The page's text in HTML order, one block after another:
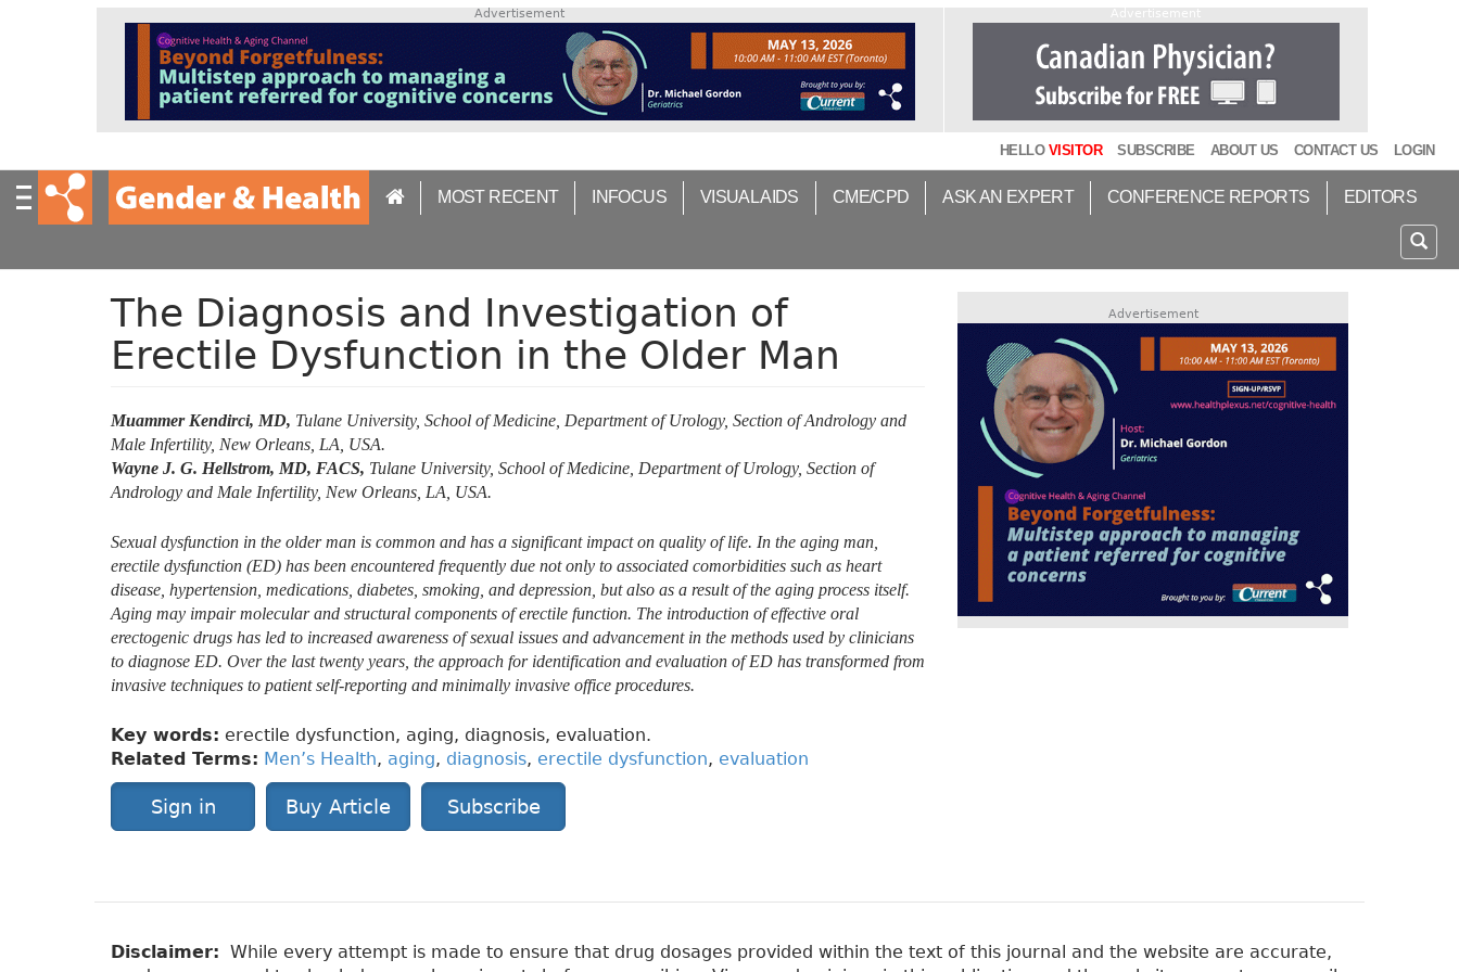
o
Advertisement
HELLO VISITOR SUBSCRIBE ABOUT US CONTACT US LOGIN
MOST RECENT INFOCUS VISUAL AIDS CME/CPD ASK AN EXPERT CONFERENCE REPORTS EDITORS
The Diagnosis and Investigation of
Erectile Dysfunction in the Older Man
Muammer Kendirci, MD, Tulane University, School of Medicine, Department of Urology, Section of Andrology and
Male Infertility, New Orleans, LA, USA.
Wayne J. G. Hellstrom, MD, FACS, Tulane University, School of Medicine, Department of Urology, Section of
Andrology and Male Infertility, New Orleans, LA, USA.
Sexual dysfunction in the older man is common and has a significant impact on quality of life. In the aging man,
erectile dysfunction (ED) has been encountered frequently due not only to associated comorbidities such as heart
disease, hypertension, medications, diabetes, smoking, and depression, but also as a result of the aging process itself.
Aging may impair molecular and structural components of erectile function. The introduction of effective oral
erectogenic drugs has led to increased awareness of sexual issues and advancement in the methods used by clinicians
to diagnose ED. Over the last twenty years, the approach for identification and evaluation of ED has transformed from
invasive techniques to patient self-reporting and minimally invasive office procedures.
Key words: erectile dysfunction, aging, diagnosis, evaluation.
Related Terms: Men’s Health, aging, diagnosis, erectile dysfunction, evaluation
Sign in Buy Article Subscribe
Advertisement
Disclaimer: While every attempt is made to ensure that drug dosages provided within the text of this journal and the website are accurate,